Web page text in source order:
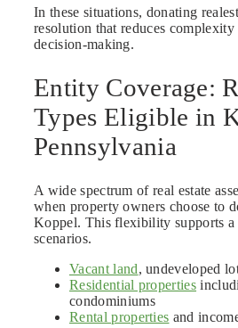
In these situations, donating
resolution that reduces complexity
decision-making.
Entity Coverage:
Types Eligible in
Pennsylvania
A wide spectrum of real estate
when property owners choose to
Koppel. This flexibility supports
scenarios.
Vacant land, undeveloped
Residential properties
condominiums
Rental properties and